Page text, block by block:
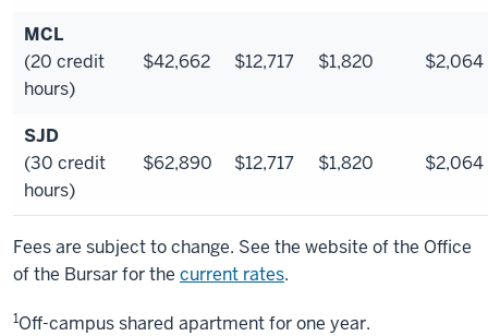
MCL
(20 credit
hours)
$42,662 $12,717 $1,820 $2,064
SJD
(30 credit
hours)
$62,890 $12,717 $1,820 $2,064
Fees are subject to change. See the website of the Office
of the Bursar for the current rates.
1Off-campus shared apartment for one year.